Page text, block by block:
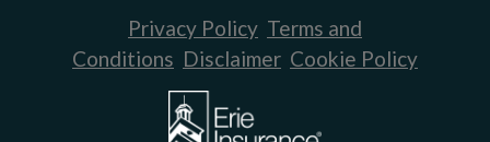
Privacy Policy Terms and
Conditions Disclaimer Cookie Policy